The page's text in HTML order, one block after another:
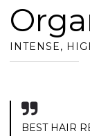
INTENSE,
BEST HAIR